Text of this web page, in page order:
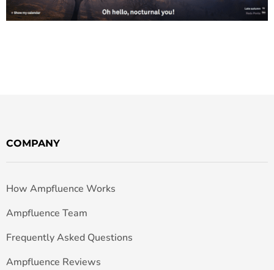
COMPANY
How Ampfluence Works
Ampfluence Team
Frequently Asked Questions
Ampfluence Reviews